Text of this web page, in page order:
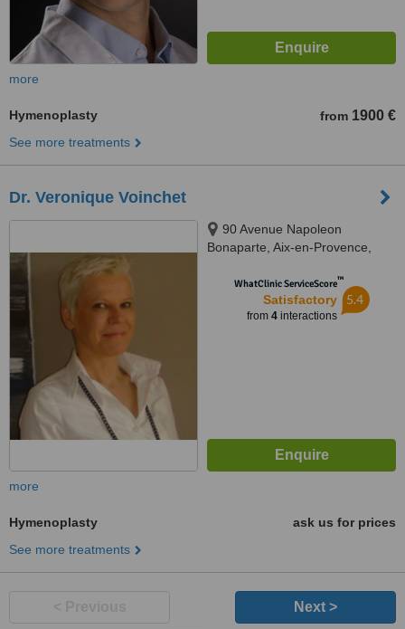
more
Hymenoplasty from 1900 €
See more treatments
Dr. Veronique Voinchet
90 Avenue Napoleon
Bonaparte, Aix-en-Provence,
WhatClinic ServiceScore™
Satisfactory
from 4interactions
5.4
more
Hymenoplasty
ask us for prices
See more treatments
Next >